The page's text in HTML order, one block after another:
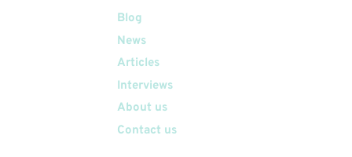
Blog
News
Articles
Interviews
About us
Contact us